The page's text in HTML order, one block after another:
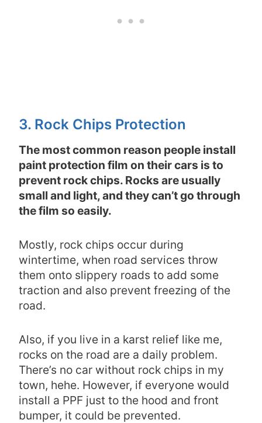
3. Rock Chips Protection
The most common reason people install
paint protection film on their cars is to
prevent rock chips. Rocks are usually
small and light, and they can’t go through
the film so easily.
Mostly, rock chips occur during
wintertime, when road services throw
them onto slippery roads to add some
traction and also prevent freezing of the
road.
Also, if you live in a karst relief like me,
rocks on the road are a daily problem.
There’s no car without rock chips in my
town, hehe. However, if everyone would
install a PPF just to the hood and front
bumper, it could be prevented.